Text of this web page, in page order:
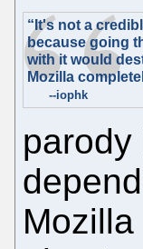
“It's not a
because going
with it would
Mozilla
--iophk